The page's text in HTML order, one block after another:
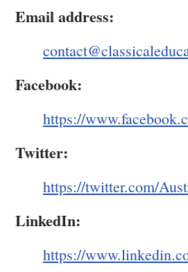
Email address:
Facebook:
https://
Twitter:
https://twitter.com/
LinkedIn:
https://